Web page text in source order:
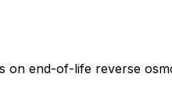
end-of-life reverse